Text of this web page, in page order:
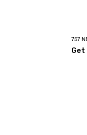
757
Get